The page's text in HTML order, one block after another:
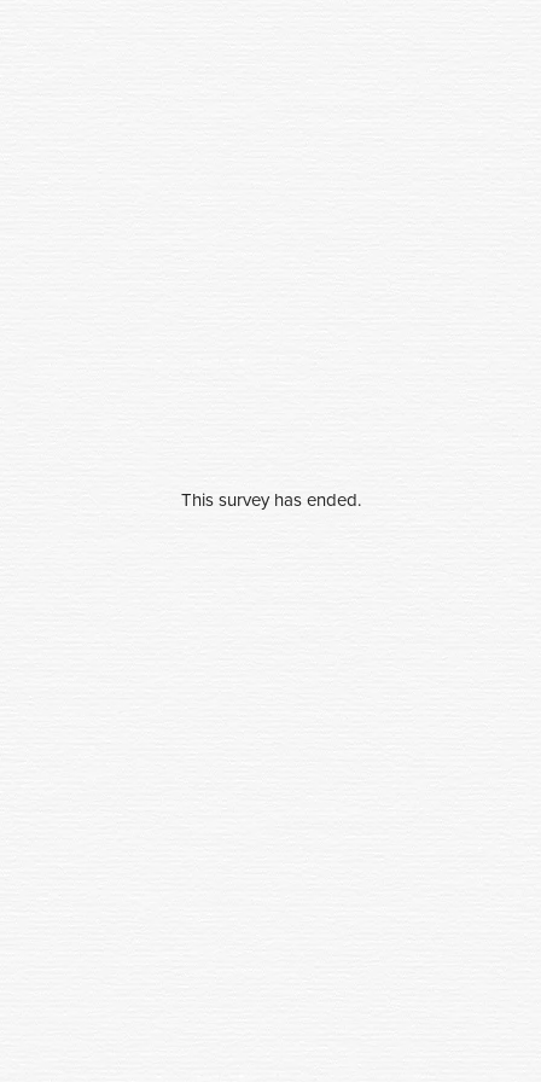
This survey has ended.